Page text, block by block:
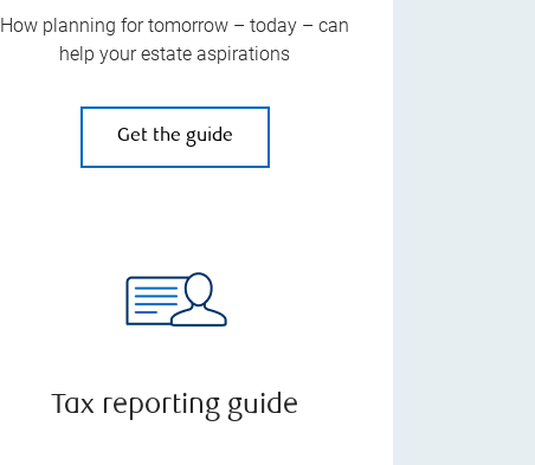
How planning for tomorrow – today – can
help your estate aspirations
Get the guide
Tax reporting guide